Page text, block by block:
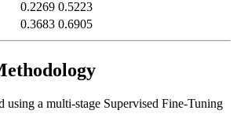
0.2269 0.5223
0.3683 0.6905
using a multi-stage Supervised Fine-Tuning